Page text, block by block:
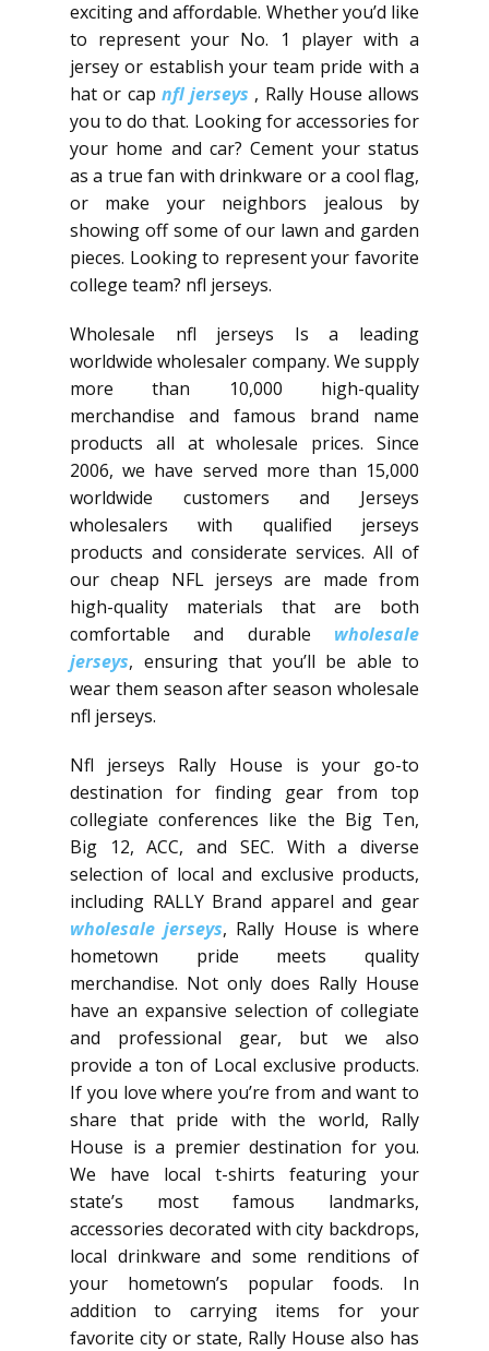
exciting and affordable. Whether you’d like
to represent your No. 1 player with a
jersey or establish your team pride with a
hat or cap nfl jerseys , Rally House allows
you to do that. Looking for accessories for
your home and car? Cement your status
as a true fan with drinkware or a cool flag,
or make your neighbors jealous by
showing off some of our lawn and garden
pieces. Looking to represent your favorite
college team? nfl jerseys.
Wholesale nfl jerseys Is a leading
worldwide wholesaler company. We supply
more than 10,000 high-quality
merchandise and famous brand name
products all at wholesale prices. Since
2006, we have served more than 15,000
worldwide customers and Jerseys
wholesalers with qualified jerseys
products and considerate services. All of
our cheap NFL jerseys are made from
high-quality materials that are both
comfortable and durable wholesale
jerseys, ensuring that you’ll be able to
wear them season after season wholesale
nfl jerseys.
Nfl jerseys Rally House is your go-to
destination for finding gear from top
collegiate conferences like the Big Ten,
Big 12, ACC, and SEC. With a diverse
selection of local and exclusive products,
including RALLY Brand apparel and gear
wholesale jerseys, Rally House is where
hometown pride meets quality
merchandise. Not only does Rally House
have an expansive selection of collegiate
and professional gear, but we also
provide a ton of Local exclusive products.
If you love where you’re from and want to
share that pride with the world, Rally
House is a premier destination for you.
We have local t-shirts featuring your
state’s most famous landmarks,
accessories decorated with city backdrops,
local drinkware and some renditions of
your hometown’s popular foods. In
addition to carrying items for your
favorite city or state, Rally House also has